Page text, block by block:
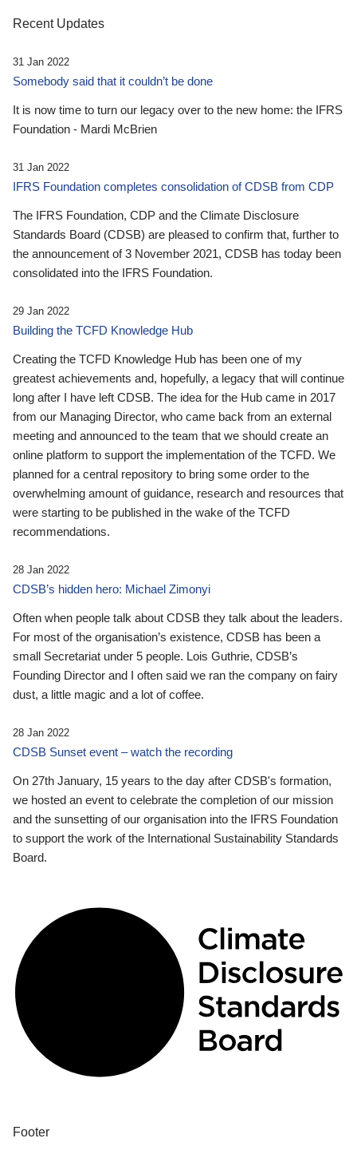
Recent Updates
31 Jan 2022
Somebody said that it couldn’t be done
It is now time to turn our legacy over to the new home: the IFRS
Foundation - Mardi McBrien
31 Jan 2022
IFRS Foundation completes consolidation of CDSB from CDP
The IFRS Foundation, CDP and the Climate Disclosure
Standards Board (CDSB) are pleased to confirm that, further to
the announcement of 3 November 2021, CDSB has today been
consolidated into the IFRS Foundation.
29 Jan 2022
Building the TCFD Knowledge Hub
Creating the TCFD Knowledge Hub has been one of my
greatest achievements and, hopefully, a legacy that will continue
long after I have left CDSB. The idea for the Hub came in 2017
from our Managing Director, who came back from an external
meeting and announced to the team that we should create an
online platform to support the implementation of the TCFD. We
planned for a central repository to bring some order to the
overwhelming amount of guidance, research and resources that
were starting to be published in the wake of the TCFD
recommendations.
28 Jan 2022
CDSB’s hidden hero: Michael Zimonyi
Often when people talk about CDSB they talk about the leaders.
For most of the organisation’s existence, CDSB has been a
small Secretariat under 5 people. Lois Guthrie, CDSB’s
Founding Director and I often said we ran the company on fairy
dust, a little magic and a lot of coffee.
28 Jan 2022
CDSB Sunset event – watch the recording
On 27th January, 15 years to the day after CDSB's formation,
we hosted an event to celebrate the completion of our mission
and the sunsetting of our organisation into the IFRS Foundation
to support the work of the International Sustainability Standards
Board.
Footer